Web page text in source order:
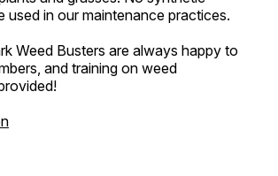
used in our maintenance practices.
Weed Busters are always happy to
and training on weed